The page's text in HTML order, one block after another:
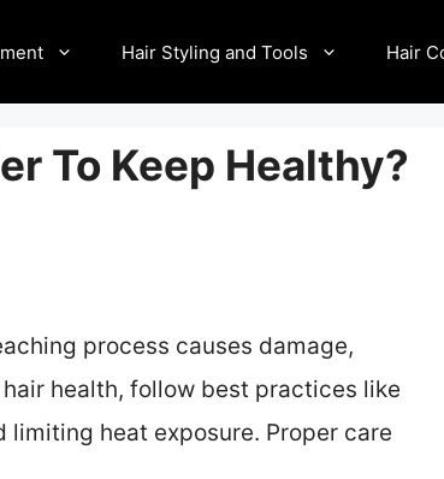
Hair Styling and Tools Hair
To Keep Healthy?
process causes damage,
health, follow best practices like
heat exposure. Proper care